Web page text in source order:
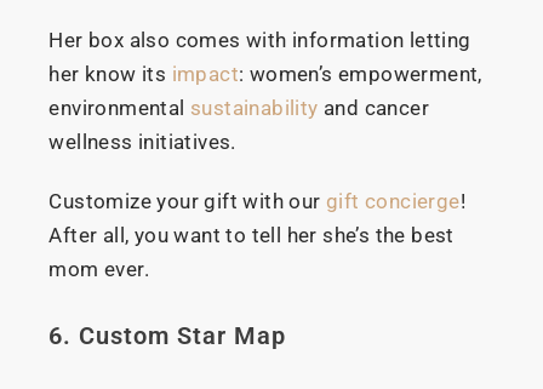
Her box also comes with information letting
her know its impact: women’s empowerment,
environmental sustainability and cancer
wellness initiatives.
Customize your gift with our gift concierge!
After all, you want to tell her she’s the best
mom ever.
6. Custom Star Map